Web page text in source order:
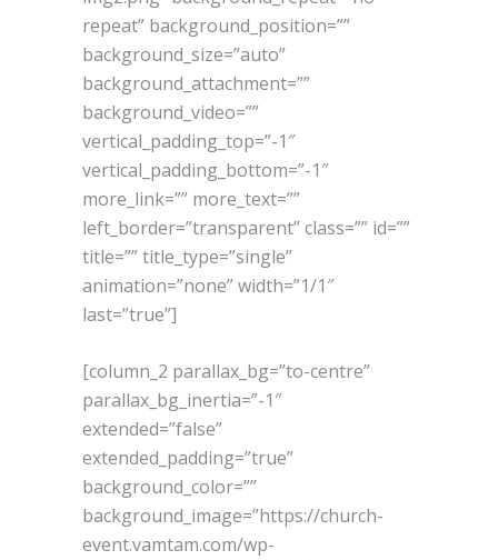
repeat” background_position=””
background_size=”auto”
background_attachment=””
background_video=””
vertical_padding_top=”-1″
vertical_padding_bottom=”-1″
more_link=”” more_text=””
left_border=”transparent” class=”” id=””
title=”” title_type=”single”
animation=”none” width=”1/1″
last=”true”]
[column_2 parallax_bg=”to-centre”
parallax_bg_inertia=”-1″
extended=”false”
extended_padding=”true”
background_color=””
background_image=”https://church-
event.vamtam.com/wp-